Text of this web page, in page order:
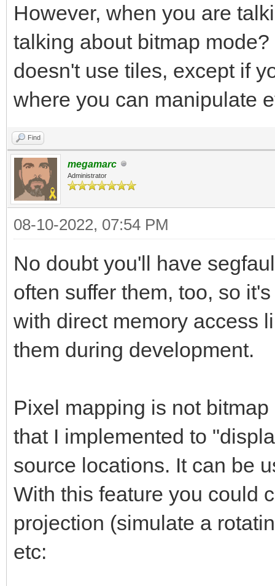
However, when you are
talking about bitmap
doesn't use tiles, except if
where you can manipulate
Find
megamarc
Administrator
08-10-2022, 07:54 PM
No doubt you'll have
often suffer them, too, so
with direct memory access
them during development.
Pixel mapping is not
that I implemented to
source locations. It can be
With this feature you could
projection (simulate a
etc: